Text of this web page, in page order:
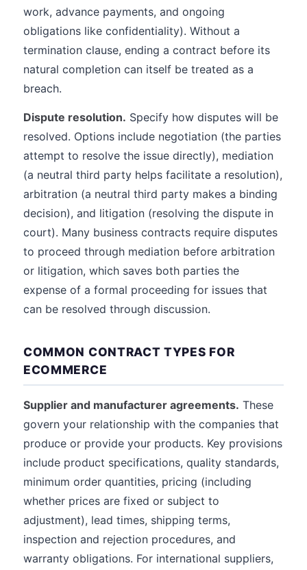
work, advance payments, and ongoing
obligations like confidentiality). Without a
termination clause, ending a contract before its
natural completion can itself be treated as a
breach.
Dispute resolution. Specify how disputes will be
resolved. Options include negotiation (the parties
attempt to resolve the issue directly), mediation
(a neutral third party helps facilitate a resolution),
arbitration (a neutral third party makes a binding
decision), and litigation (resolving the dispute in
court). Many business contracts require disputes
to proceed through mediation before arbitration
or litigation, which saves both parties the
expense of a formal proceeding for issues that
can be resolved through discussion.
COMMON CONTRACT TYPES FOR
ECOMMERCE
Supplier and manufacturer agreements. These
govern your relationship with the companies that
produce or provide your products. Key provisions
include product specifications, quality standards,
minimum order quantities, pricing (including
whether prices are fixed or subject to
adjustment), lead times, shipping terms,
inspection and rejection procedures, and
warranty obligations. For international suppliers,